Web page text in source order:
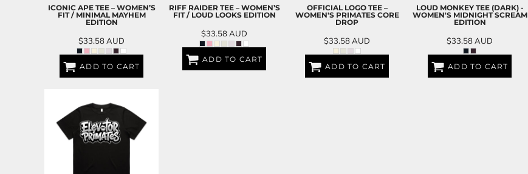
ICONIC APE TEE – WOMEN’S
FIT / MINIMAL MAYHEM
EDITION
$33.58AUD
ADD TO CART
RIFF RAIDER TEE – WOMEN’S
FIT / LOUD LOOKS EDITION
$33.58AUD
ADD TO CART
OFFICIAL LOGO TEE –
WOMEN'S PRIMATES CORE
DROP
$33.58AUD
ADD TO CART
LOUD MONKEY TEE (DARK) -
WOMEN'S MIDNIGHT SCREAM
EDITION
$33.58AUD
ADD TO CART
BOB - Bolivia Bolivianos
BSD - Bahamas Dollars
BTN - Bhutan Ngultrum
BWP - Botswana Pulas
BYR - Belarus Rubles
CDF - Congo/Kinshasa Francs
CHF - Switzerland Francs
CLP - Chile Pesos
CNY - China Yuan Renminbi